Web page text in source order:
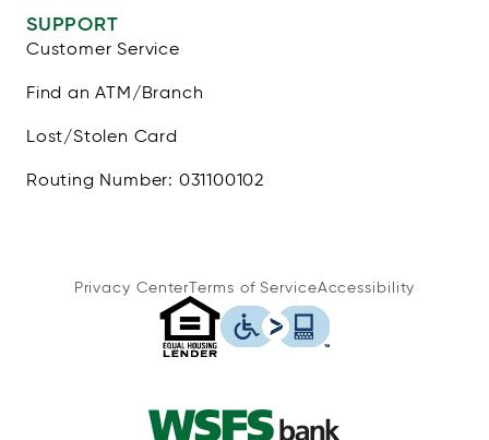
SUPPORT
Customer Service
Find an ATM/Branch
Lost/Stolen Card
Routing Number: 031100102
Privacy CenterTerms of ServiceAccessibility